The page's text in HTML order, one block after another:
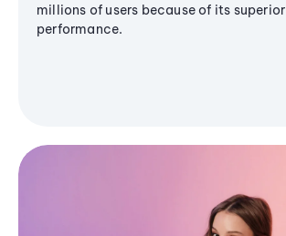
millions of users because of its superior
performance.